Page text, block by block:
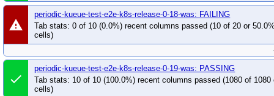
warning
periodic-kueue-test-e2e-k8s-release-0-18-was: FAILING
Tab stats: 0 of 10 (0.0%) recent columns passed (10 of 20 or
cells)
done
periodic-kueue-test-e2e-k8s-release-0-19-was: PASSING
Tab stats: 10 of 10 (100.0%) recent columns passed (1080 of 1080
cells)